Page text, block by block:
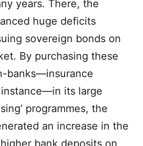
years. There, the
huge deficits
sovereign bonds on
By purchasing these
banks—insurance
its large
programmes, the
an increase in the
bank deposits on